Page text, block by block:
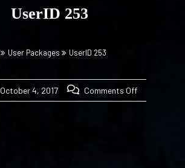
UserID 253
User Packages UserID 253
October 4, 2017 Comments Off